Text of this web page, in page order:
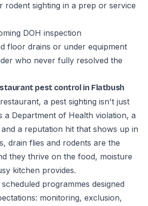
rodent sighting in a prep or service
DOH inspection
floor drains or under equipment
who never fully resolved the
pest control in Flatbush
a pest sighting isn't just
Department of Health violation, a
a reputation hit that shows up in
drain flies and rodents are the
they thrive on the food, moisture
kitchen provides.
programmes designed
monitoring, exclusion,